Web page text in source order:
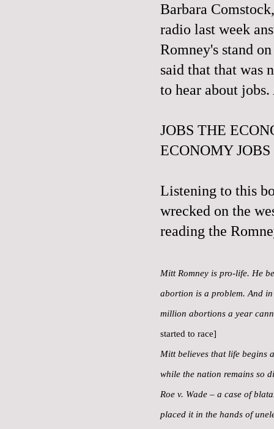
Barbara
radio last week
Romney's stand
said that that was
to hear about
JOBS THE
ECONOMY
Listening to this
wrecked on the
reading the
Mitt Romney is pro-life. He
abortion is a problem. And
million abortions a year
started to race]
Mitt believes that life begins
while the nation remains so
Roe v. Wade – a case of
placed it in the hands of